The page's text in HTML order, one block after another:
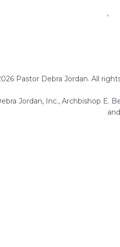
,
Pastor Debra Jordan. All
Jordan, Inc., Archbishop E.